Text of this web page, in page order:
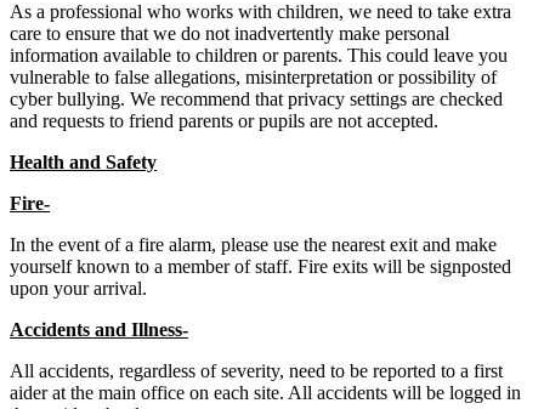
As a professional who works with children, we need to take extra
care to ensure that we do not inadvertently make personal
information available to children or parents. This could leave you
vulnerable to false allegations, misinterpretation or possibility of
cyber bullying. We recommend that privacy settings are checked
and requests to friend parents or pupils are not accepted.
Health and Safety
Fire-
In the event of a fire alarm, please use the nearest exit and make
yourself known to a member of staff. Fire exits will be signposted
upon your arrival.
Accidents and Illness-
All accidents, regardless of severity, need to be reported to a first
aider at the main office on each site. All accidents will be logged in